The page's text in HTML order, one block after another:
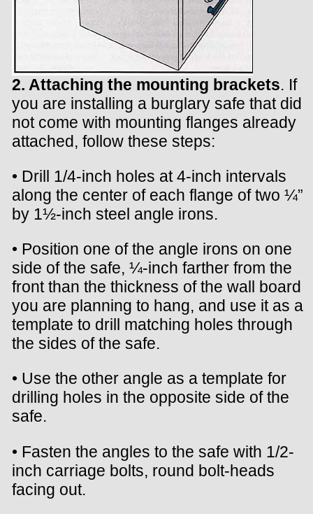
2. Attaching the mounting brackets. If
you are installing a burglary safe that did
not come with mounting flanges already
attached, follow these steps:
• Drill 1/4-inch holes at 4-inch intervals
along the center of each flange of two ¼”
by 1½-inch steel angle irons.
• Position one of the angle irons on one
side of the safe, ¼-inch farther from the
front than the thickness of the wall board
you are planning to hang, and use it as a
template to drill matching holes through
the sides of the safe.
• Use the other angle as a template for
drilling holes in the opposite side of the
safe.
• Fasten the angles to the safe with 1/2-
inch carriage bolts, round bolt-heads
facing out.